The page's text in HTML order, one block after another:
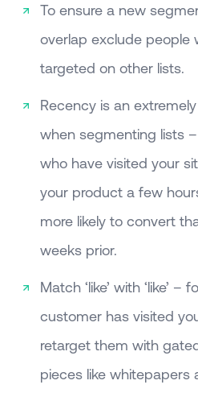
To ensure a new
overlap exclude people
targeted on other lists.
Recency is an
when segmenting lists
who have visited your
your product a few
more likely to convert
weeks prior.
Match ‘like’ with ‘like’ –
customer has visited
retarget them with
pieces like whitepapers